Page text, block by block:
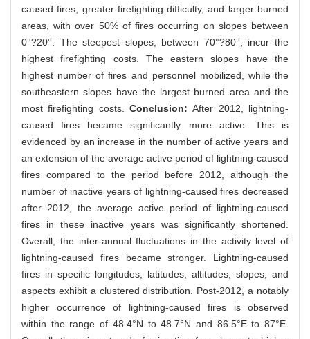
caused fires, greater firefighting difficulty, and larger burned
areas, with over 50% of fires occurring on slopes between
0°?20°. The steepest slopes, between 70°?80°, incur the
highest firefighting costs. The eastern slopes have the
highest number of fires and personnel mobilized, while the
southeastern slopes have the largest burned area and the
most firefighting costs. Conclusion:After 2012, lightning-
caused fires became significantly more active. This is
evidenced by an increase in the number of active years and
an extension of the average active period of lightning-caused
fires compared to the period before 2012, although the
number of inactive years of lightning-caused fires decreased
after 2012, the average active period of lightning-caused
fires in these inactive years was significantly shortened.
Overall, the inter-annual fluctuations in the activity level of
lightning-caused fires became stronger. Lightning-caused
fires in specific longitudes, latitudes, altitudes, slopes, and
aspects exhibit a clustered distribution. Post-2012, a notably
higher occurrence of lightning-caused fires is observed
within the range of 48.4°N to 48.7°N and 86.5°E to 87°E.